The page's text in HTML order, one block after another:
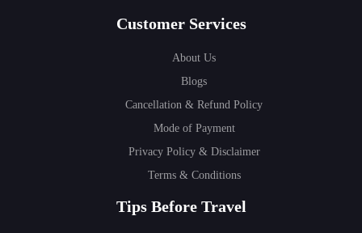
Customer Services
About Us
Blogs
Cancellation & Refund Policy
Mode of Payment
Privacy Policy & Disclaimer
Terms & Conditions
Tips Before Travel